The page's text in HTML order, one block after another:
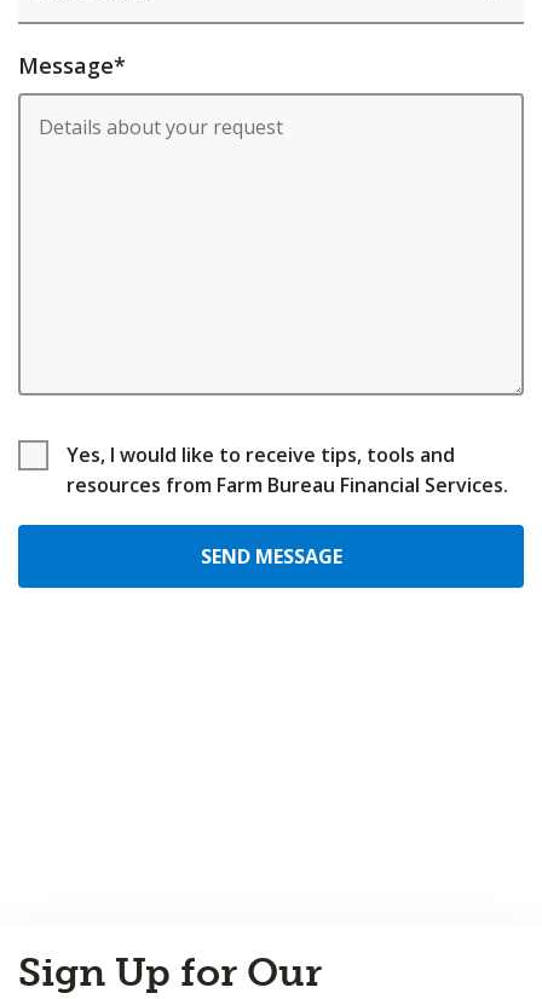
Message*
Yes, I would like to receive tips, tools and
resources from Farm Bureau Financial Services.
SEND MESSAGE
toSign Up for Our